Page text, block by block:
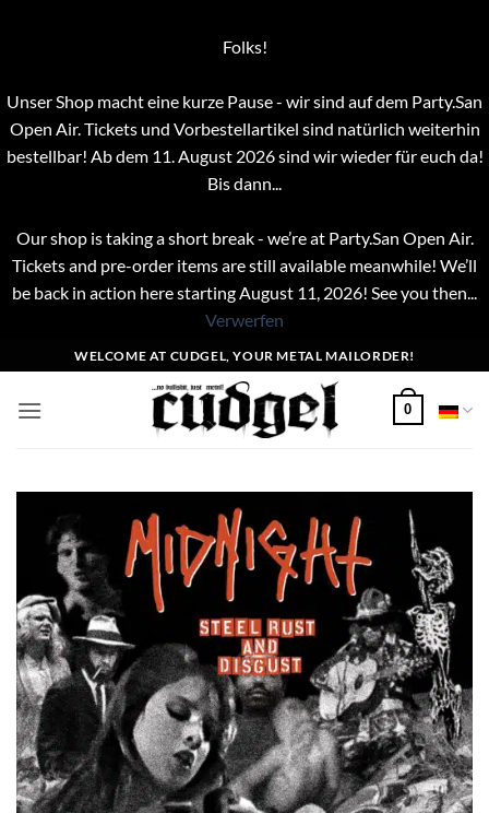
Folks!
Unser Shop macht eine kurze Pause - wir sind auf dem Party.San
Open Air. Tickets und Vorbestellartikel sind natürlich weiterhin
bestellbar! Ab dem 11. August 2026 sind wir wieder für euch da!
Bis dann...
Our shop is taking a short break - we’re at Party.San Open Air.
Tickets and pre-order items are still available meanwhile! We’ll
be back in action here starting August 11, 2026! See you then...
Verwerfen
Inhalt
springen
WELCOME AT CUDGEL, YOUR METAL MAILORDER!
0